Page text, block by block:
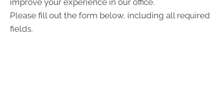
improve your experience in our office.
Please fill out the form below, including all required
fields.